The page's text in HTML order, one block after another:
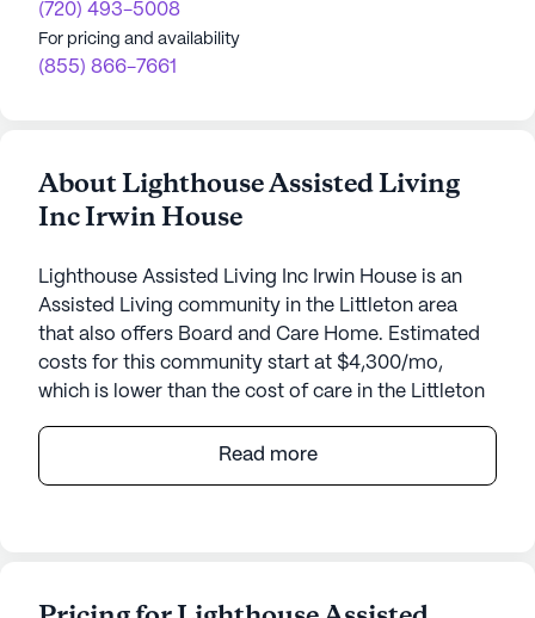
(720) 493-5008
For pricing and availability
(855) 866-7661
About Lighthouse Assisted Living
Inc Irwin House
Lighthouse Assisted Living Inc Irwin House is an
Assisted Living community in the Littleton area
that also offers Board and Care Home. Estimated
costs for this community start at $4,300/mo,
which is lower than the cost of care in the Littleton
Lighthouse Assisted Living Inc Irwin House offers a
Read more